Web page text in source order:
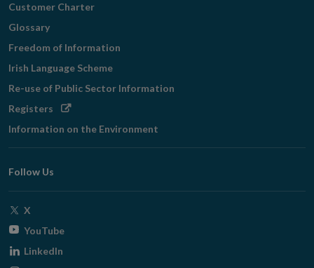
Customer Charter
Glossary
Freedom of Information
Irish Language Scheme
Re-use of Public Sector Information
Registers Opens
window
Information on the Environment
Follow Us
X
window
YouTubeOpens
LinkedIn